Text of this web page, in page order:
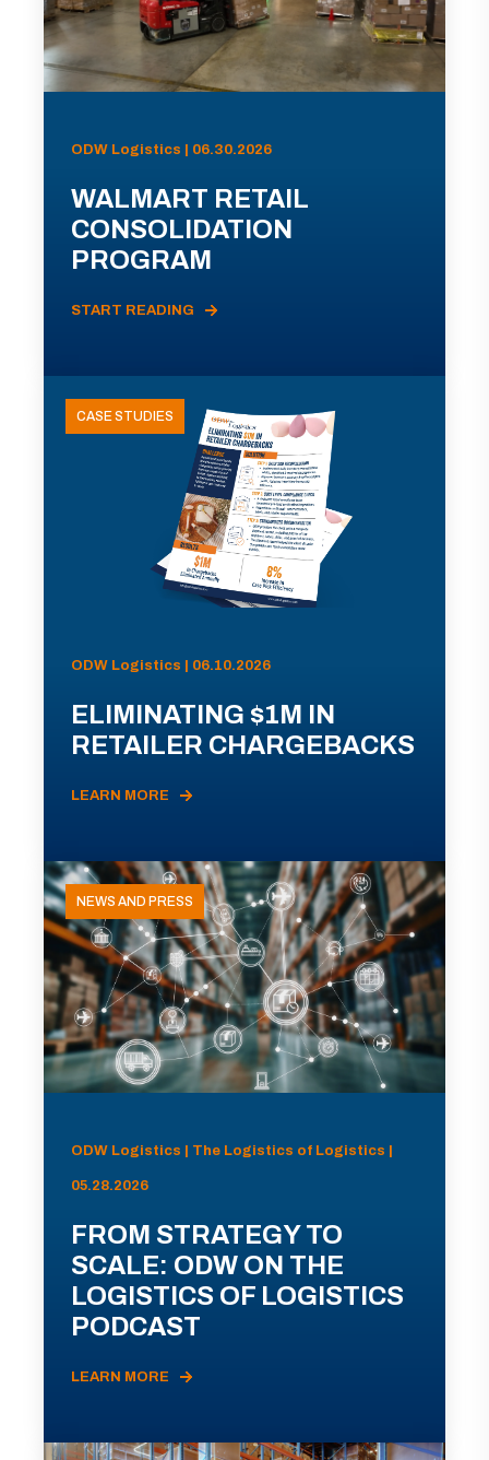
ODW Logistics | 06.30.2026
WALMART RETAIL
CONSOLIDATION
PROGRAM
START READING
CASE STUDIES
ODW Logistics | 06.10.2026
ELIMINATING $1M IN
RETAILER CHARGEBACKS
LEARN MORE
NEWS AND PRESS
ODW Logistics | The Logistics of Logistics |
05.28.2026
FROM STRATEGY TO
SCALE: ODW ON THE
LOGISTICS OF LOGISTICS
PODCAST
LEARN MORE